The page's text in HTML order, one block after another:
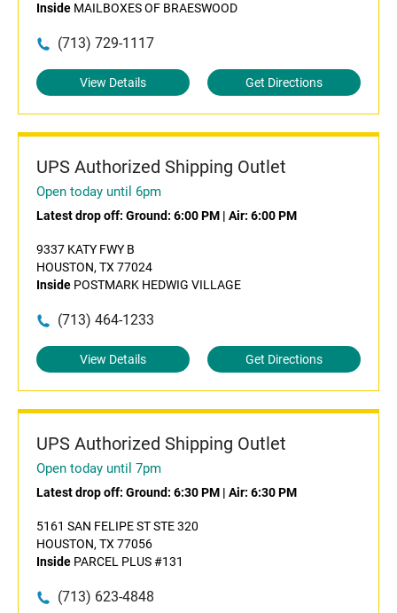
Inside MAILBOXES OF BRAESWOOD
(713) 729-1117
View Details Get Directions
UPS Authorized Shipping Outlet
Open today until 6pm
Latest drop off: Ground: 6:00 PM | Air: 6:00 PM
9337 KATY FWY B
HOUSTON, TX 77024
Inside POSTMARK HEDWIG VILLAGE
(713) 464-1233
View Details Get Directions
UPS Authorized Shipping Outlet
Open today until 7pm
Latest drop off: Ground: 6:30 PM | Air: 6:30 PM
5161 SAN FELIPE ST STE 320
HOUSTON, TX 77056
Inside PARCEL PLUS #131
(713) 623-4848